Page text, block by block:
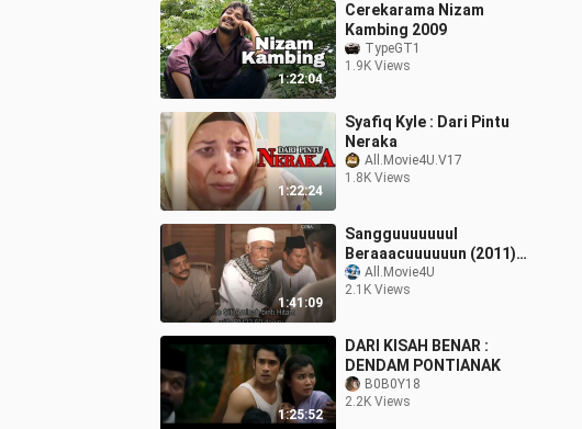
1:22:04
Cerekarama Nizam
Kambing 2009
TypeGT1
1.9K Views
1:22:24
Syafiq Kyle : Dari Pintu
Neraka
All.Movie4U.V17
1.8K Views
1:41:09
Sangguuuuuuul
Beraaacuuuuuun (2011)
#BiliBili Legendary
Creator Edition 2
All.Movie4U
2.1K Views
1:25:52
DARI KISAH BENAR :
DENDAM PONTIANAK
B0B0Y18
2.2K Views